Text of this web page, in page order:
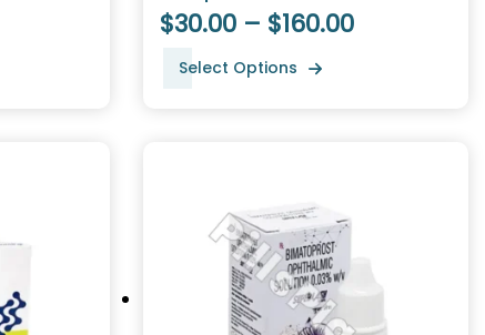
$30.00 – $160.00
Select Options